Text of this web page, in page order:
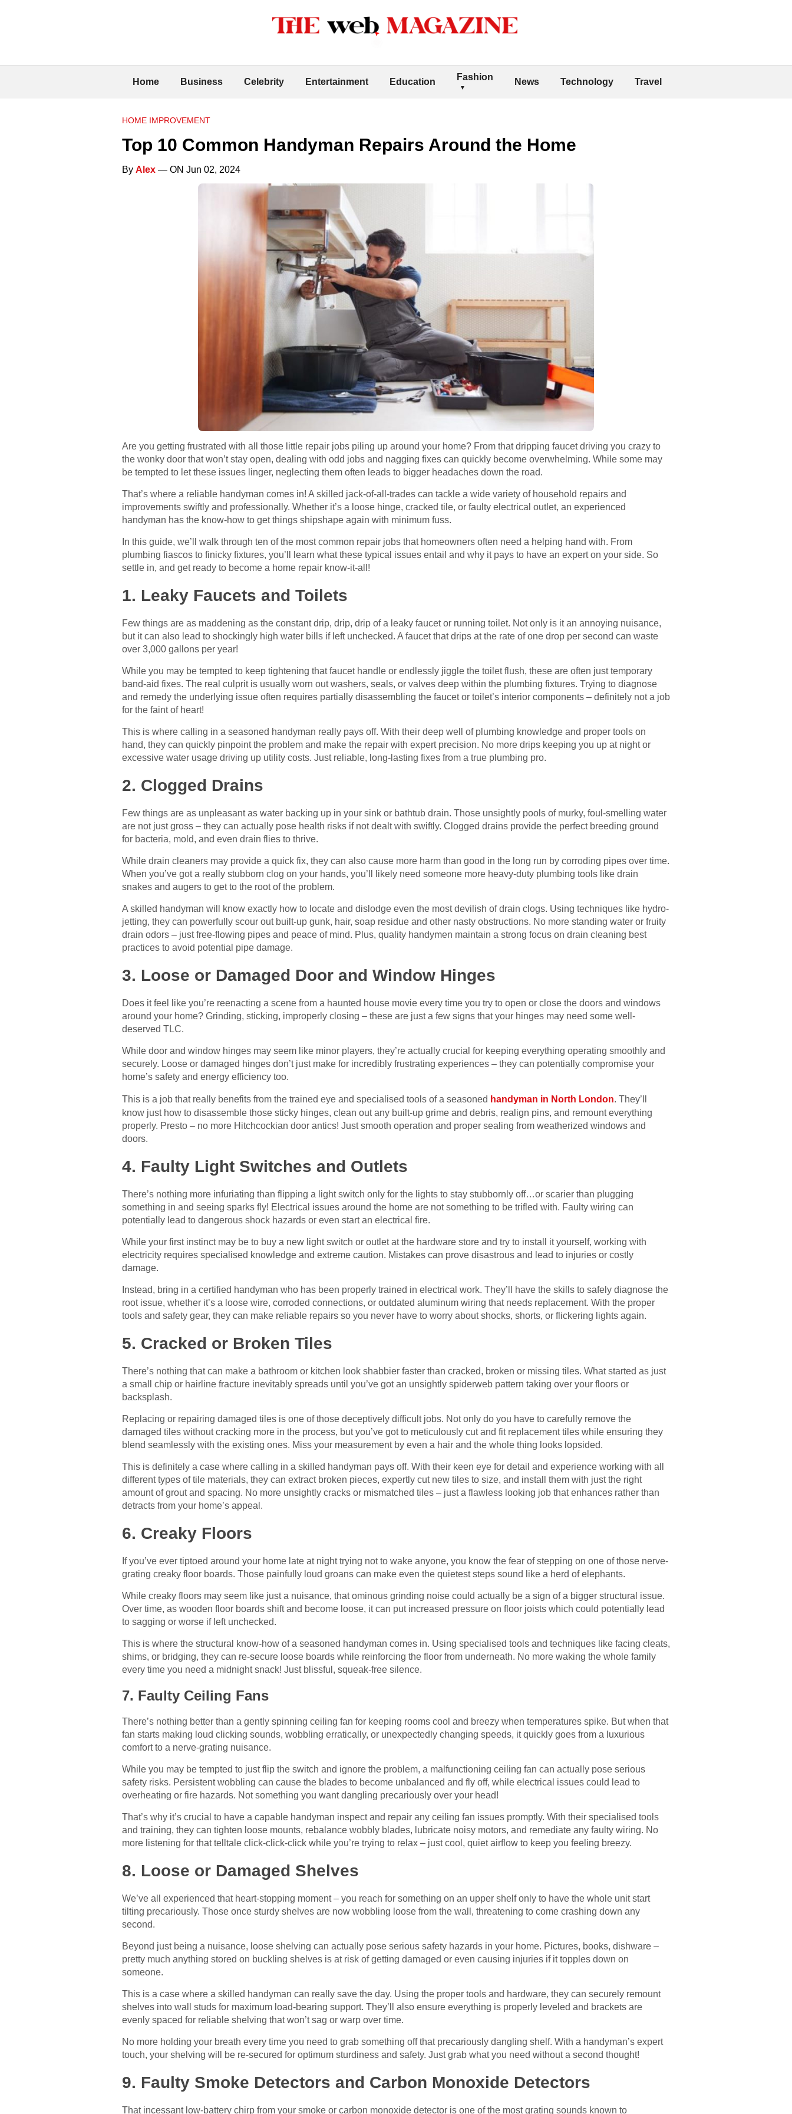
Home Business Celebrity Entertainment Education Fashion News Technology Travel
HOME IMPROVEMENT
Top 10 Common Handyman Repairs Around the Home
By Alex — ON Jun 02, 2024
Are you getting frustrated with all those little repair jobs piling up around your home? From that dripping faucet driving you crazy to
the wonky door that won’t stay open, dealing with odd jobs and nagging fixes can quickly become overwhelming. While some may
be tempted to let these issues linger, neglecting them often leads to bigger headaches down the road.
That’s where a reliable handyman comes in! A skilled jack-of-all-trades can tackle a wide variety of household repairs and
improvements swiftly and professionally. Whether it’s a loose hinge, cracked tile, or faulty electrical outlet, an experienced
handyman has the know-how to get things shipshape again with minimum fuss.
In this guide, we’ll walk through ten of the most common repair jobs that homeowners often need a helping hand with. From
plumbing fiascos to finicky fixtures, you’ll learn what these typical issues entail and why it pays to have an expert on your side. So
settle in, and get ready to become a home repair know-it-all!
1. Leaky Faucets and Toilets
Few things are as maddening as the constant drip, drip, drip of a leaky faucet or running toilet. Not only is it an annoying nuisance,
but it can also lead to shockingly high water bills if left unchecked. A faucet that drips at the rate of one drop per second can waste
over 3,000 gallons per year!
While you may be tempted to keep tightening that faucet handle or endlessly jiggle the toilet flush, these are often just temporary
band-aid fixes. The real culprit is usually worn out washers, seals, or valves deep within the plumbing fixtures. Trying to diagnose
and remedy the underlying issue often requires partially disassembling the faucet or toilet’s interior components – definitely not a job
for the faint of heart!
This is where calling in a seasoned handyman really pays off. With their deep well of plumbing knowledge and proper tools on
hand, they can quickly pinpoint the problem and make the repair with expert precision. No more drips keeping you up at night or
excessive water usage driving up utility costs. Just reliable, long-lasting fixes from a true plumbing pro.
2. Clogged Drains
Few things are as unpleasant as water backing up in your sink or bathtub drain. Those unsightly pools of murky, foul-smelling water
are not just gross – they can actually pose health risks if not dealt with swiftly. Clogged drains provide the perfect breeding ground
for bacteria, mold, and even drain flies to thrive.
While drain cleaners may provide a quick fix, they can also cause more harm than good in the long run by corroding pipes over time.
When you’ve got a really stubborn clog on your hands, you’ll likely need someone more heavy-duty plumbing tools like drain
snakes and augers to get to the root of the problem.
A skilled handyman will know exactly how to locate and dislodge even the most devilish of drain clogs. Using techniques like hydro-
jetting, they can powerfully scour out built-up gunk, hair, soap residue and other nasty obstructions. No more standing water or fruity
drain odors – just free-flowing pipes and peace of mind. Plus, quality handymen maintain a strong focus on drain cleaning best
practices to avoid potential pipe damage.
3. Loose or Damaged Door and Window Hinges
Does it feel like you’re reenacting a scene from a haunted house movie every time you try to open or close the doors and windows
around your home? Grinding, sticking, improperly closing – these are just a few signs that your hinges may need some well-
deserved TLC.
While door and window hinges may seem like minor players, they’re actually crucial for keeping everything operating smoothly and
securely. Loose or damaged hinges don’t just make for incredibly frustrating experiences – they can potentially compromise your
home’s safety and energy efficiency too.
This is a job that really benefits from the trained eye and specialised tools of a seasoned handyman in North London. They’ll
know just how to disassemble those sticky hinges, clean out any built-up grime and debris, realign pins, and remount everything
properly. Presto – no more Hitchcockian door antics! Just smooth operation and proper sealing from weatherized windows and
doors.
4. Faulty Light Switches and Outlets
There’s nothing more infuriating than flipping a light switch only for the lights to stay stubbornly off…or scarier than plugging
something in and seeing sparks fly! Electrical issues around the home are not something to be trifled with. Faulty wiring can
potentially lead to dangerous shock hazards or even start an electrical fire.
While your first instinct may be to buy a new light switch or outlet at the hardware store and try to install it yourself, working with
electricity requires specialised knowledge and extreme caution. Mistakes can prove disastrous and lead to injuries or costly
damage.
Instead, bring in a certified handyman who has been properly trained in electrical work. They’ll have the skills to safely diagnose the
root issue, whether it’s a loose wire, corroded connections, or outdated aluminum wiring that needs replacement. With the proper
tools and safety gear, they can make reliable repairs so you never have to worry about shocks, shorts, or flickering lights again.
5. Cracked or Broken Tiles
There’s nothing that can make a bathroom or kitchen look shabbier faster than cracked, broken or missing tiles. What started as just
a small chip or hairline fracture inevitably spreads until you’ve got an unsightly spiderweb pattern taking over your floors or
backsplash.
Replacing or repairing damaged tiles is one of those deceptively difficult jobs. Not only do you have to carefully remove the
damaged tiles without cracking more in the process, but you’ve got to meticulously cut and fit replacement tiles while ensuring they
blend seamlessly with the existing ones. Miss your measurement by even a hair and the whole thing looks lopsided.
This is definitely a case where calling in a skilled handyman pays off. With their keen eye for detail and experience working with all
different types of tile materials, they can extract broken pieces, expertly cut new tiles to size, and install them with just the right
amount of grout and spacing. No more unsightly cracks or mismatched tiles – just a flawless looking job that enhances rather than
detracts from your home’s appeal.
6. Creaky Floors
If you’ve ever tiptoed around your home late at night trying not to wake anyone, you know the fear of stepping on one of those nerve-
grating creaky floor boards. Those painfully loud groans can make even the quietest steps sound like a herd of elephants.
While creaky floors may seem like just a nuisance, that ominous grinding noise could actually be a sign of a bigger structural issue.
Over time, as wooden floor boards shift and become loose, it can put increased pressure on floor joists which could potentially lead
to sagging or worse if left unchecked.
This is where the structural know-how of a seasoned handyman comes in. Using specialised tools and techniques like facing cleats,
shims, or bridging, they can re-secure loose boards while reinforcing the floor from underneath. No more waking the whole family
every time you need a midnight snack! Just blissful, squeak-free silence.
7. Faulty Ceiling Fans
There’s nothing better than a gently spinning ceiling fan for keeping rooms cool and breezy when temperatures spike. But when that
fan starts making loud clicking sounds, wobbling erratically, or unexpectedly changing speeds, it quickly goes from a luxurious
comfort to a nerve-grating nuisance.
While you may be tempted to just flip the switch and ignore the problem, a malfunctioning ceiling fan can actually pose serious
safety risks. Persistent wobbling can cause the blades to become unbalanced and fly off, while electrical issues could lead to
overheating or fire hazards. Not something you want dangling precariously over your head!
That’s why it’s crucial to have a capable handyman inspect and repair any ceiling fan issues promptly. With their specialised tools
and training, they can tighten loose mounts, rebalance wobbly blades, lubricate noisy motors, and remediate any faulty wiring. No
more listening for that telltale click-click-click while you’re trying to relax – just cool, quiet airflow to keep you feeling breezy.
8. Loose or Damaged Shelves
We’ve all experienced that heart-stopping moment – you reach for something on an upper shelf only to have the whole unit start
tilting precariously. Those once sturdy shelves are now wobbling loose from the wall, threatening to come crashing down any
second.
Beyond just being a nuisance, loose shelving can actually pose serious safety hazards in your home. Pictures, books, dishware –
pretty much anything stored on buckling shelves is at risk of getting damaged or even causing injuries if it topples down on
someone.
This is a case where a skilled handyman can really save the day. Using the proper tools and hardware, they can securely remount
shelves into wall studs for maximum load-bearing support. They’ll also ensure everything is properly leveled and brackets are
evenly spaced for reliable shelving that won’t sag or warp over time.
No more holding your breath every time you need to grab something off that precariously dangling shelf. With a handyman’s expert
touch, your shelving will be re-secured for optimum sturdiness and safety. Just grab what you need without a second thought!
9. Faulty Smoke Detectors and Carbon Monoxide Detectors
That incessant low-battery chirp from your smoke or carbon monoxide detector is one of the most grating sounds known to